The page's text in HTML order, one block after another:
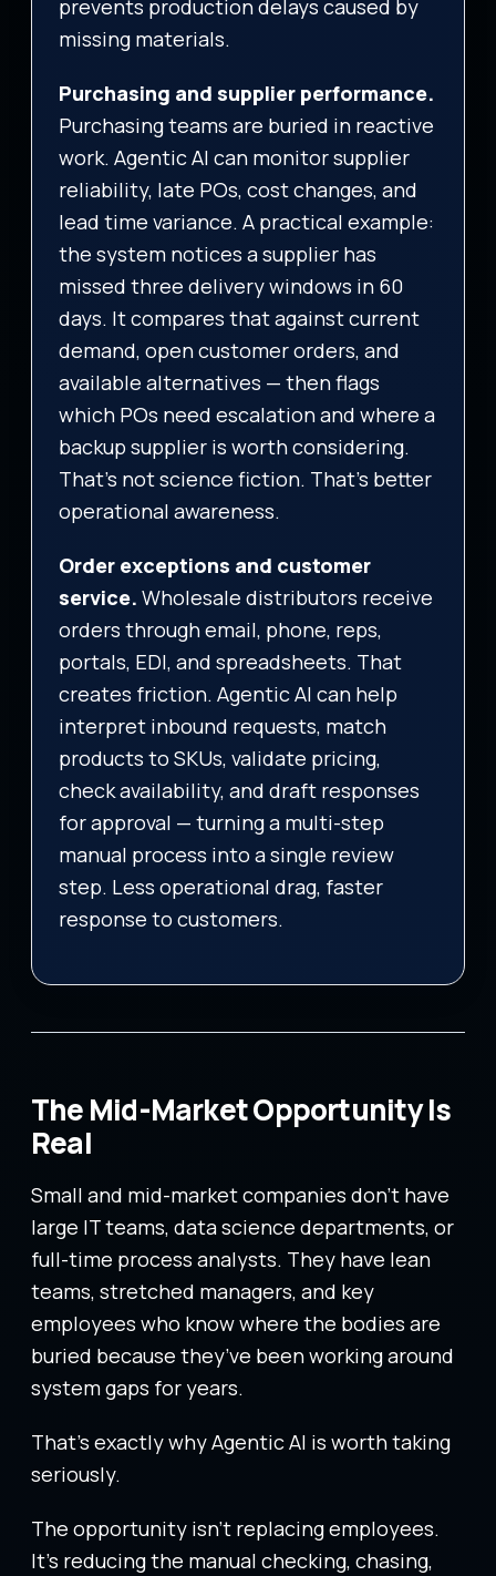
prevents production delays caused by
missing materials.
Purchasing and supplier performance.
Purchasing teams are buried in reactive
work. Agentic AI can monitor supplier
reliability, late POs, cost changes, and
lead time variance. A practical example:
the system notices a supplier has
missed three delivery windows in 60
days. It compares that against current
demand, open customer orders, and
available alternatives — then flags
which POs need escalation and where a
backup supplier is worth considering.
That’s not science fiction. That’s better
operational awareness.
Order exceptions and customer
service. Wholesale distributors receive
orders through email, phone, reps,
portals, EDI, and spreadsheets. That
creates friction. Agentic AI can help
interpret inbound requests, match
products to SKUs, validate pricing,
check availability, and draft responses
for approval — turning a multi-step
manual process into a single review
step. Less operational drag, faster
response to customers.
The Mid-Market Opportunity Is
Real
Small and mid-market companies don’t have
large IT teams, data science departments, or
full-time process analysts. They have lean
teams, stretched managers, and key
employees who know where the bodies are
buried because they’ve been working around
system gaps for years.
That’s exactly why Agentic AI is worth taking
seriously.
The opportunity isn’t replacing employees.
It’s reducing the manual checking, chasing,